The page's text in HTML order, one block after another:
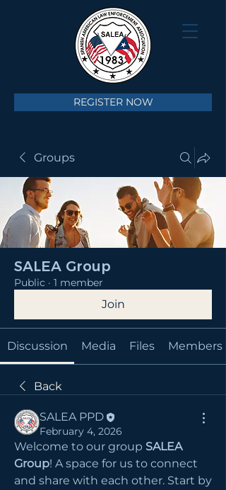
REGISTER NOW
Groups
SALEA Group
Public · 1 member
Join
Discussion Media Files Members
Back
SALEA PPD
February 4, 2026
Welcome to our group SALEA
Group! A space for us to connect
and share with each other. Start by